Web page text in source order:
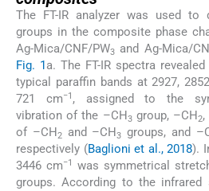
The FT-IR analyzer was used to
groups in the composite phase
Ag-Mica/CNF/PW3 and Ag-Mica/
Fig. 1a. The FT-IR spectra
typical paraffin bands at 2927,
721 cm−1 , assigned to the
vibration of the –CH3group, –CH2,
of –CH2and –CH3 groups, and
respectively (Baglioni et al., 2018).
3446 cm−1
was symmetrical
groups. According to the infrared